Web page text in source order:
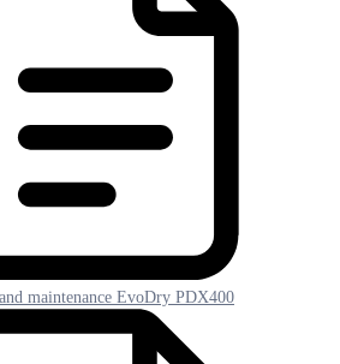
maintenance EvoDry PDX400